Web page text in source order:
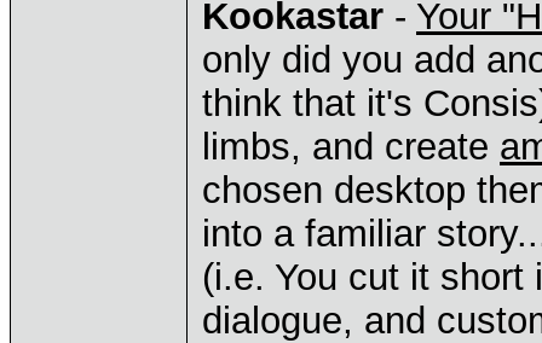
Kookastar - Your
only did you add
think that it's
limbs, and create
chosen desktop
into a familiar
(i.e. You cut it
dialogue, and